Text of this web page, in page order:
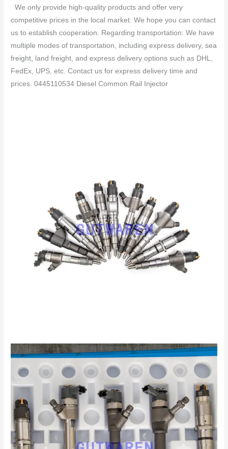
We only provide high-quality products and offer very
competitive prices in the local market. We hope you can contact
us to establish cooperation. Regarding transportation: We have
multiple modes of transportation, including express delivery, sea
freight, land freight, and express delivery options such as DHL,
FedEx, UPS, etc. Contact us for express delivery time and
prices. 0445110534 Diesel Common Rail Injector